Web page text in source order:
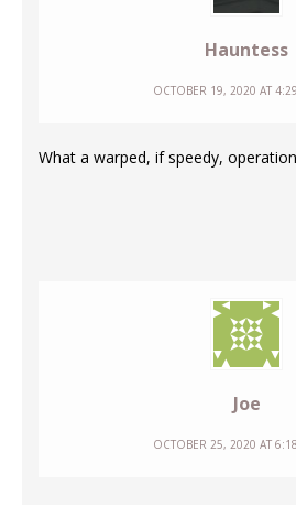
Hauntess
OCTOBER 19, 2020 AT
What a warped, if speedy,
Joe
OCTOBER 25, 2020 AT